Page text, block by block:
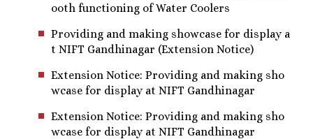
ooth functioning of Water Coolers
Providing and making showcase for display a
t NIFT Gandhinagar (Extension Notice)
Extension Notice: Providing and making sho
wcase for display at NIFT Gandhinagar
Extension Notice: Providing and making sho
wcase for display at NIFT Gandhinagar